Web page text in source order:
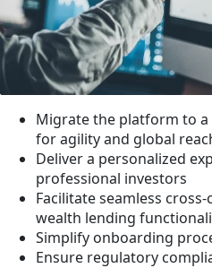
Migrate the platform to
for agility and global
Deliver a personalized
professional investors
Facilitate seamless
wealth lending
Simplify onboarding
Ensure regulatory